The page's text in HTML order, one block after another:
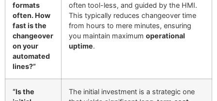
formats
often. How
fast is the
changeover
on your
automated
lines?”
often tool-less, and guided by the HMI.
This typically reduces changeover time
from hours to mere minutes, ensuring
you maintain maximum operational
uptime.
“Is the
The initial investment is a strategic one